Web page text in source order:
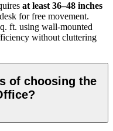
at least 36–48 inches
for free movement.
ft. using wall-mounted
without cluttering
of choosing the